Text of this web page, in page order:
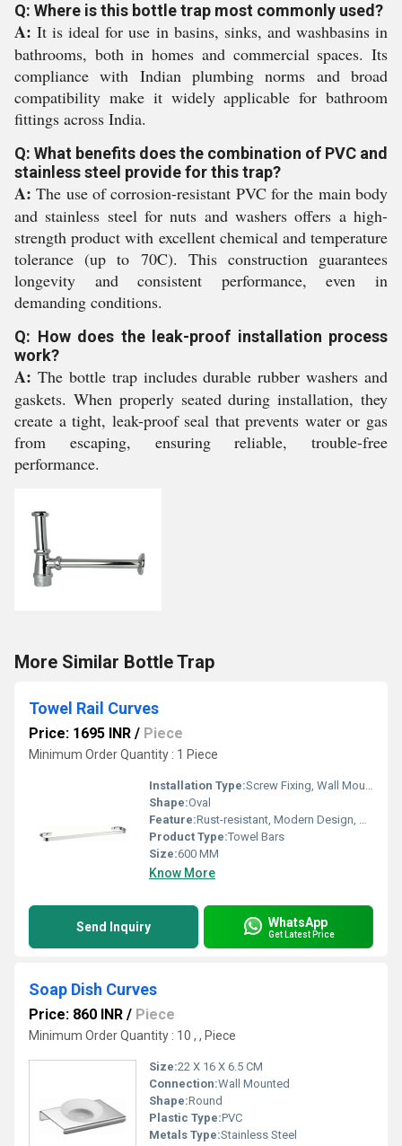
Q: Where is this bottle trap most commonly used?
A: It is ideal for use in basins, sinks, and washbasins in
bathrooms, both in homes and commercial spaces. Its
compliance with Indian plumbing norms and broad
compatibility make it widely applicable for bathroom
fittings across India.
Q: What benefits does the combination of PVC and
stainless steel provide for this trap?
A: The use of corrosion-resistant PVC for the main body
and stainless steel for nuts and washers offers a high-
strength product with excellent chemical and temperature
tolerance (up to 70C). This construction guarantees
longevity and consistent performance, even in
demanding conditions.
Q: How does the leak-proof installation process
work?
A: The bottle trap includes durable rubber washers and
gaskets. When properly seated during installation, they
create a tight, leak-proof seal that prevents water or gas
from escaping, ensuring reliable, trouble-free
performance.
More Similar Bottle Trap
Towel Rail Curves
Price: 1695 INR / Piece
Minimum Order Quantity : 1 Piece
Installation Type:Screw Fixing, Wall Mounted
Shape:Oval
Feature:Rust-resistant, Modern Design, Space Saving
Product Type:Towel Bars
Size:600 MM
Know More
Send Inquiry WhatsApp
Get Latest Price
Soap Dish Curves
Price: 860 INR / Piece
Minimum Order Quantity : 10 , , Piece
Size:22 X 16 X 6.5 CM
Connection:Wall Mounted
Shape:Round
Plastic Type:PVC
Metals Type:Stainless Steel